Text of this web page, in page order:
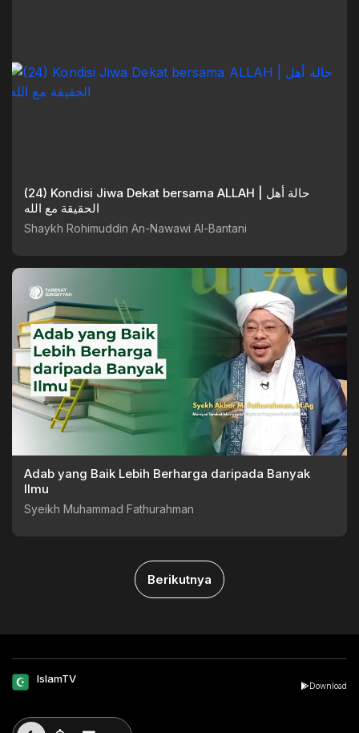
(24) Kondisi Jiwa Dekat bersama ALLAH | حالة أهل
الحقيقة مع الله
Shaykh Rohimuddin An-Nawawi Al-Bantani
Adab yang Baik Lebih Berharga daripada Banyak
Ilmu
Syeikh Muhammad Fathurahman
Berikutnya
IslamTV
Download